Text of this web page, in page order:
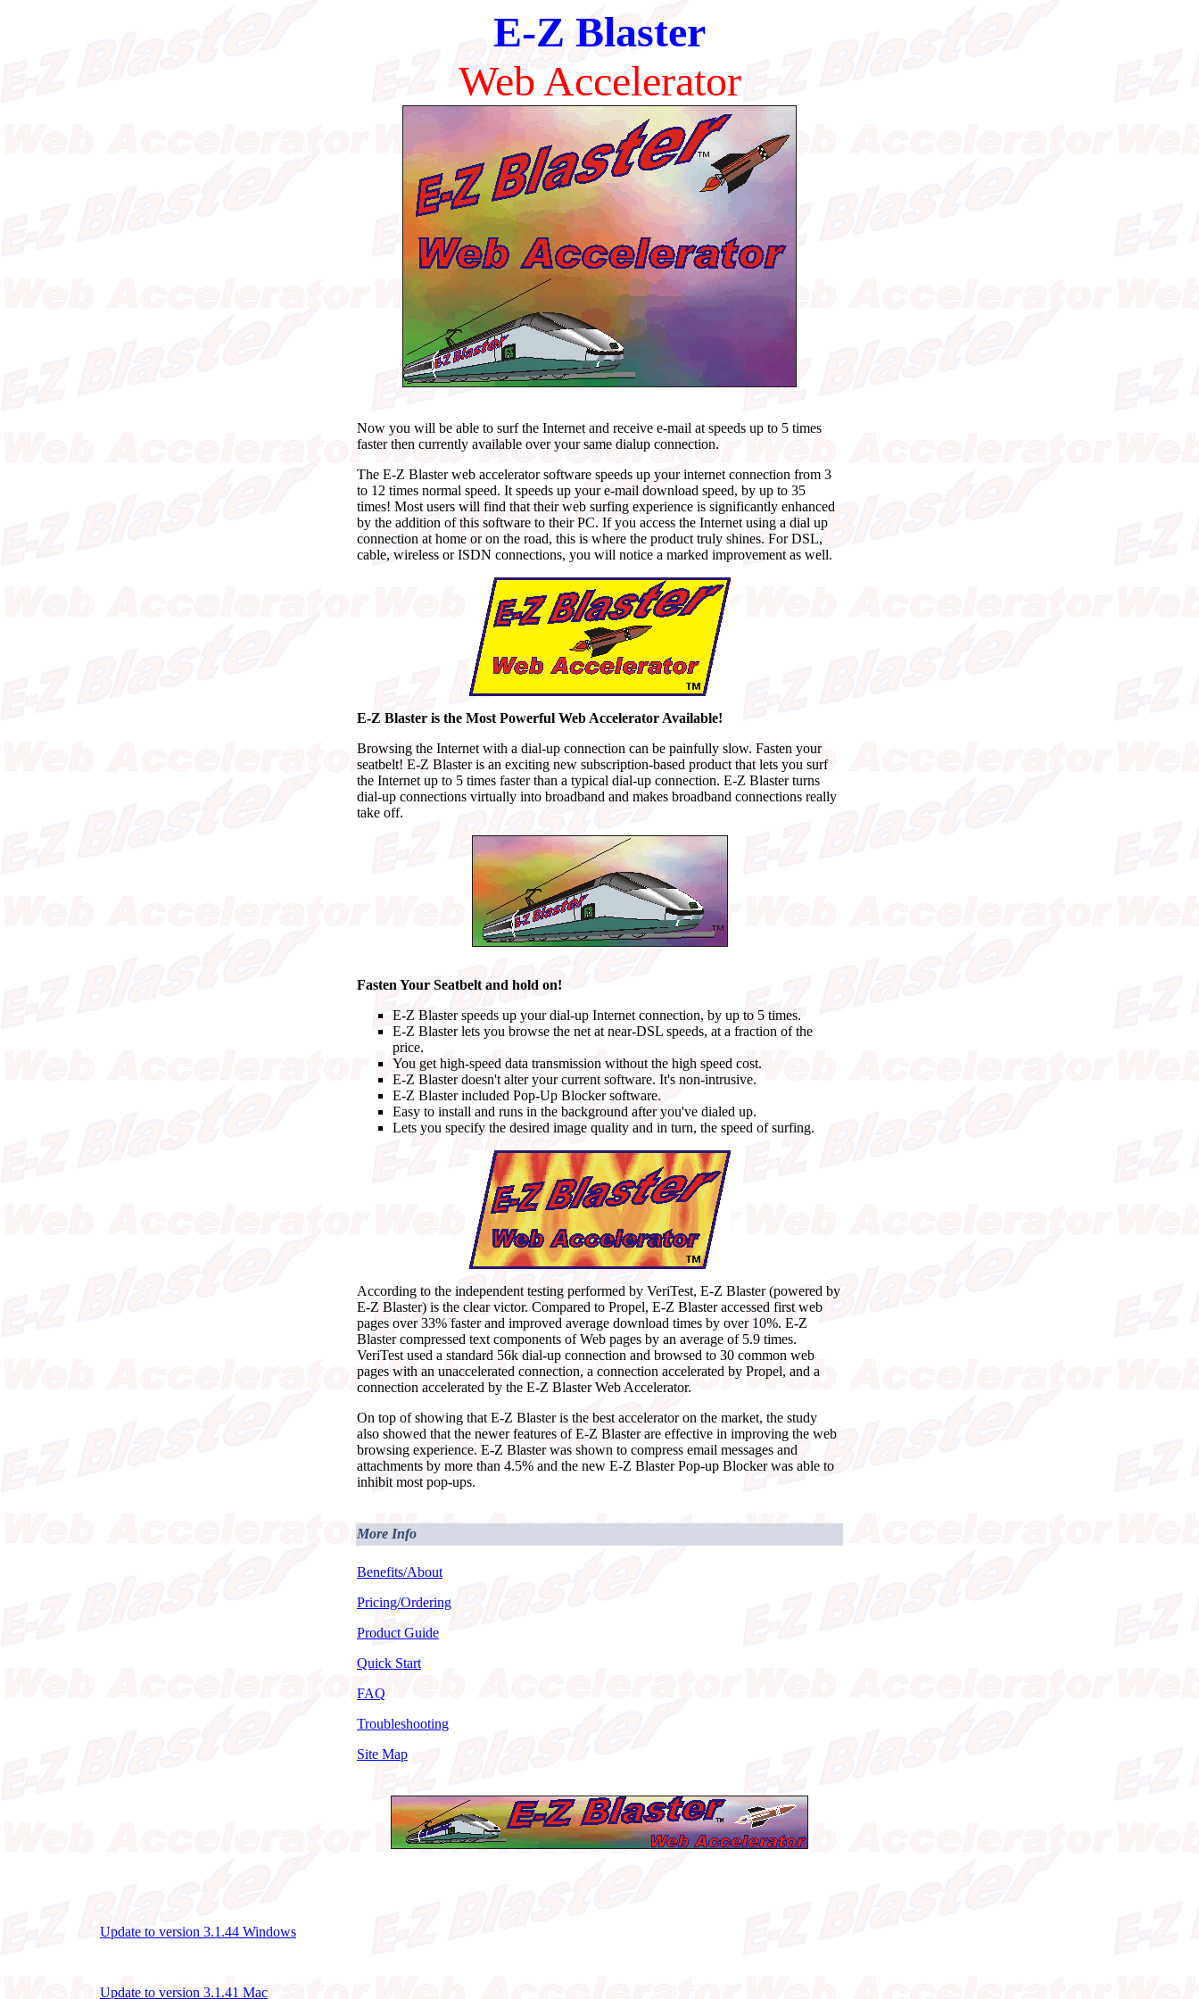
E-Z Blaster
Web Accelerator
Now you will be able to surf the Internet and receive e-mail at speeds up to 5 times
faster then currently available over your same dialup connection.
The E-Z Blaster web accelerator software speeds up your internet connection from 3
to 12 times normal speed. It speeds up your e-mail download speed, by up to 35
times! Most users will find that their web surfing experience is significantly enhanced
by the addition of this software to their PC. If you access the Internet using a dial up
connection at home or on the road, this is where the product truly shines. For DSL,
cable, wireless or ISDN connections, you will notice a marked improvement as well.
E-Z Blaster is the Most Powerful Web Accelerator Available!
Browsing the Internet with a dial-up connection can be painfully slow. Fasten your
seatbelt! E-Z Blaster is an exciting new subscription-based product that lets you surf
the Internet up to 5 times faster than a typical dial-up connection. E-Z Blaster turns
dial-up connections virtually into broadband and makes broadband connections really
take off.
Fasten Your Seatbelt and hold on!
E-Z Blaster speeds up your dial-up Internet connection, by up to 5 times.
E-Z Blaster lets you browse the net at near-DSL speeds, at a fraction of the
price.
You get high-speed data transmission without the high speed cost.
E-Z Blaster doesn't alter your current software. It's non-intrusive.
E-Z Blaster included Pop-Up Blocker software.
Easy to install and runs in the background after you've dialed up.
Lets you specify the desired image quality and in turn, the speed of surfing.
According to the independent testing performed by VeriTest, E-Z Blaster (powered by
E-Z Blaster) is the clear victor. Compared to Propel, E-Z Blaster accessed first web
pages over 33% faster and improved average download times by over 10%. E-Z
Blaster compressed text components of Web pages by an average of 5.9 times.
VeriTest used a standard 56k dial-up connection and browsed to 30 common web
pages with an unaccelerated connection, a connection accelerated by Propel, and a
connection accelerated by the E-Z Blaster Web Accelerator.
On top of showing that E-Z Blaster is the best accelerator on the market, the study
also showed that the newer features of E-Z Blaster are effective in improving the web
browsing experience. E-Z Blaster was shown to compress email messages and
attachments by more than 4.5% and the new E-Z Blaster Pop-up Blocker was able to
inhibit most pop-ups.
More Info
Benefits/About
Pricing/Ordering
Product Guide
Quick Start
FAQ
Troubleshooting
Site Map
Update to version 3.1.44 Windows
Update to version 3.1.41 Mac